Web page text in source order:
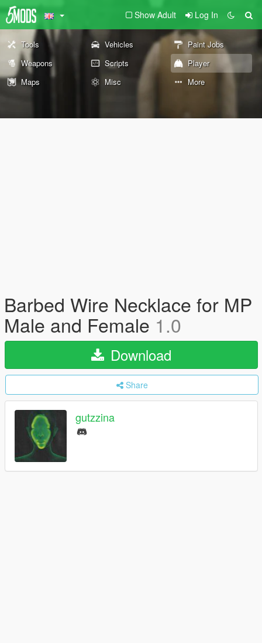
Show Adult Log In
Tools Vehicles
Paint Jobs
Weapons
Scripts
Player
Maps
Misc More
Barbed Wire Necklace for MP
Male and Female 1.0
Download
Share
gutzzina